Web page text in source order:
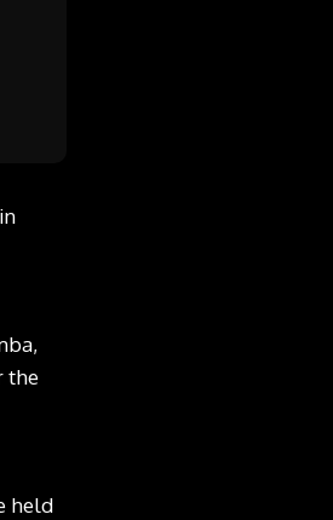
the
held